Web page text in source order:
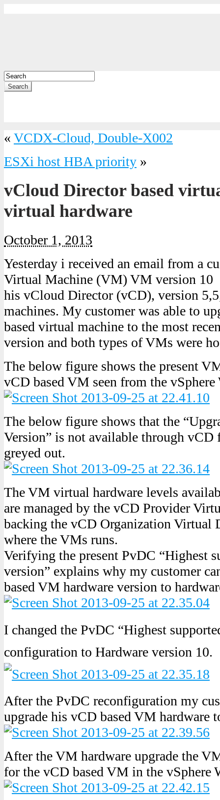
Search
« VCDX-Cloud, Double-X002
ESXi host HBA priority »
vCloud Director based
virtual hardware
October 1, 2013
Yesterday i received an email from a
Virtual Machine (VM) VM version 10
his vCloud Director (vCD), version
machines. My customer was able to
based virtual machine to the most
version and both types of VMs were
The below figure shows the present
vCD based VM seen from the
The below figure shows that the
Version” is not available through
greyed out.
The VM virtual hardware levels
are managed by the vCD Provider
backing the vCD Organization Virtual
where the VMs runs.
Verifying the present PvDC “Highest
version” explains why my customer
based VM hardware version to
I changed the PvDC “Highest
configuration to Hardware version 10.
After the PvDC reconfiguration my
upgrade his vCD based VM hardware
After the VM hardware upgrade the
for the vCD based VM in the vSphere